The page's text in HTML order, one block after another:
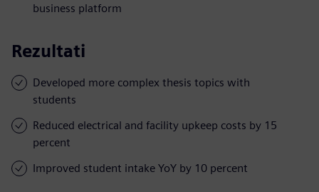
business platform
Rezultati
Developed more complex thesis topics with
students
Reduced electrical and facility upkeep costs by 15
percent
Improved student intake YoY by 10 percent